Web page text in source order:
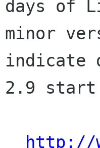
days of
minor
indicate
2.9 start
http://